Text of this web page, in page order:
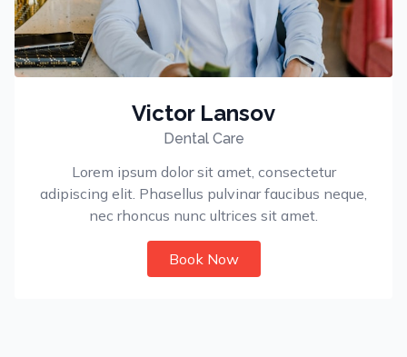
Victor Lansov
Dental Care
Lorem ipsum dolor sit amet, consectetur
adipiscing elit. Phasellus pulvinar faucibus neque,
nec rhoncus nunc ultrices sit amet.
Book Now